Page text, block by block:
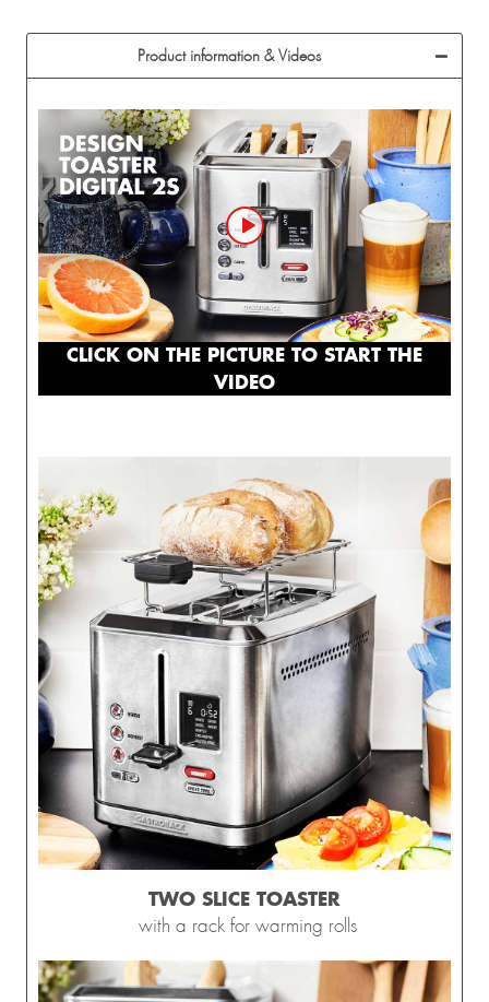
Product information & Videos
CLICK ON THE PICTURE TO START THE
VIDEO
TWO SLICE TOASTER
with a rack for warming rolls